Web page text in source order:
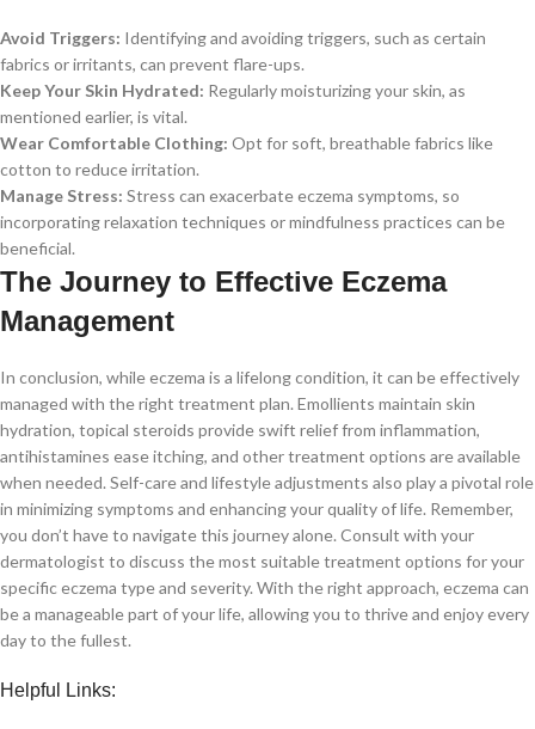
Avoid Triggers: Identifying and avoiding triggers, such as certain
fabrics or irritants, can prevent flare-ups.
Keep Your Skin Hydrated: Regularly moisturizing your skin, as
mentioned earlier, is vital.
Wear Comfortable Clothing: Opt for soft, breathable fabrics like
cotton to reduce irritation.
Manage Stress: Stress can exacerbate eczema symptoms, so
incorporating relaxation techniques or mindfulness practices can be
beneficial.
The Journey to Effective Eczema
Management
In conclusion, while eczema is a lifelong condition, it can be effectively
managed with the right treatment plan. Emollients maintain skin
hydration, topical steroids provide swift relief from inflammation,
antihistamines ease itching, and other treatment options are available
when needed. Self-care and lifestyle adjustments also play a pivotal role
in minimizing symptoms and enhancing your quality of life. Remember,
you don’t have to navigate this journey alone. Consult with your
dermatologist to discuss the most suitable treatment options for your
specific eczema type and severity. With the right approach, eczema can
be a manageable part of your life, allowing you to thrive and enjoy every
day to the fullest.
Helpful Links: